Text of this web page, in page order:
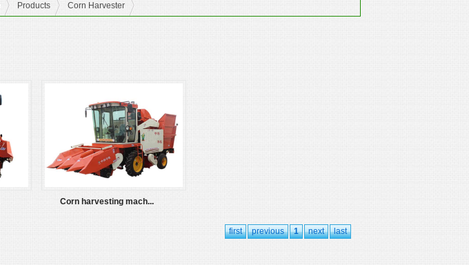
Products Corn Harvester
Corn harvesting mach...
first previous 1 next last